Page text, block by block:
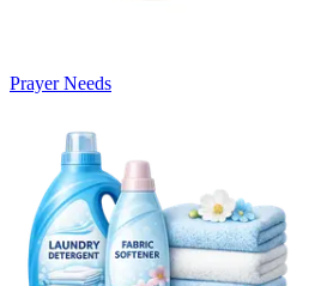
Prayer Needs